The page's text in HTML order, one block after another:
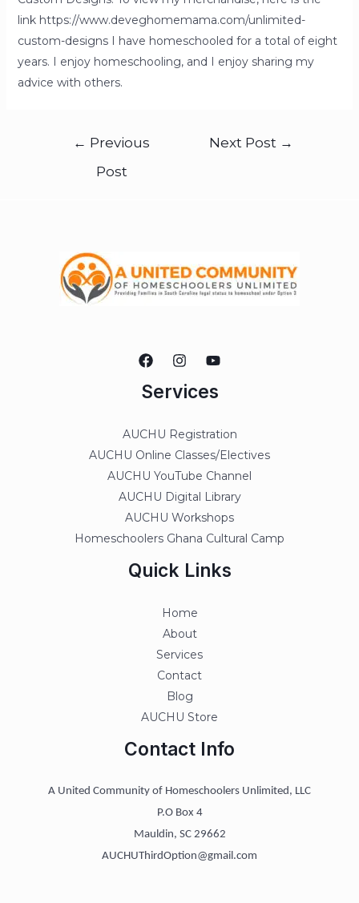
link https://www.deveghomemama.com/unlimited-
custom-designs I have homeschooled for a total of eight
years. I enjoy homeschooling, and I enjoy sharing my
advice with others.
← Previous
Post
Next Post →
Services
AUCHU Registration
AUCHU Online Classes/Electives
AUCHU YouTube Channel
AUCHU Digital Library
AUCHU Workshops
Homeschoolers Ghana Cultural Camp
Quick Links
Home
About
Services
Contact
Blog
AUCHU Store
Contact Info
A United Community of Homeschoolers Unlimited, LLC
P.O Box 4
Mauldin, SC 29662
AUCHUThirdOption@gmail.com